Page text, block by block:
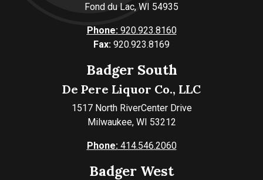
Fond du Lac, WI 54935
Phone:920.923.8160
Fax: 920.923.8169
Badger South
De Pere Liquor Co., LLC
1517 North RiverCenter Drive
Milwaukee, WI 53212
Phone:414.546.2060
Badger West